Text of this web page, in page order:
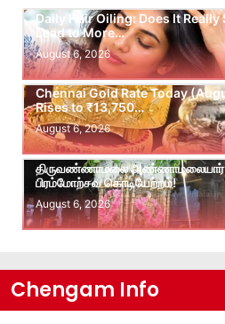
Daily Hair Oiling: Does It
Lead to More…
August 6, 2026
Chennai Gold Rate Today
Rises to ₹13,750…
August 6, 2026
திருவண்ணாமலை அண்ணாமலையார்
பிரம்மோற்சவ கொடியேற்றம்!
August 6, 2026
Chengam Info